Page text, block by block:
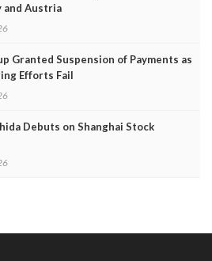
and Austria
Granted Suspension of Payments as
Efforts Fail
Debuts on Shanghai Stock